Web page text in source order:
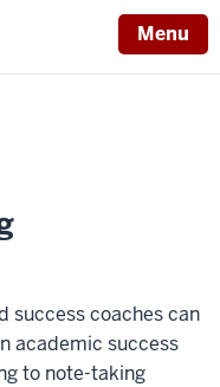
Menu
success coaches can
academic success
to note-taking